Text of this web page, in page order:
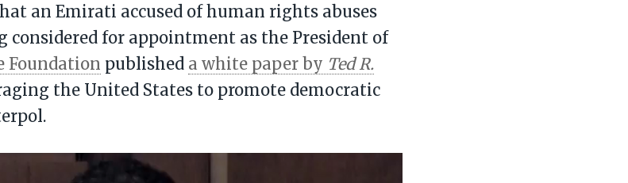
an Emirati accused of human rights abuses
considered for appointment as the President of
Foundation published a white paper by Ted R.
the United States to promote democratic